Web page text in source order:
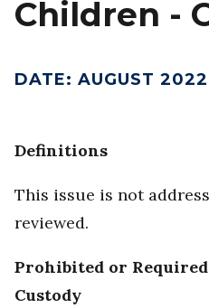
Children -
DATE: AUGUST 2022
Definitions
This issue is not
reviewed.
Prohibited or
Custody